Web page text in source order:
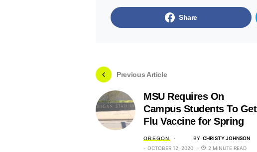
Share
Previous Article
MSU Requires On
Campus Students To Get
Flu Vaccine for Spring
OREGON BY CHRISTY JOHNSON
OCTOBER 12, 2020
2 MINUTE READ